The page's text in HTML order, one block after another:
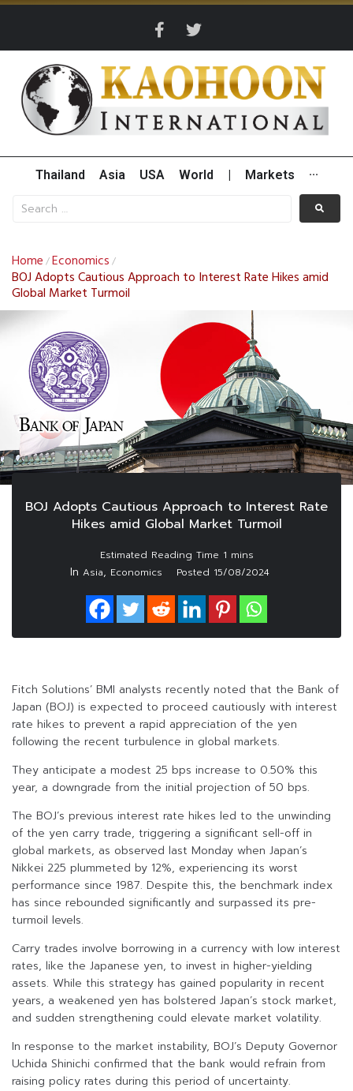
Thailand Asia USA World Markets ···
Home /Economics /
BOJ Adopts Cautious Approach to Interest Rate Hikes amid
Global Market Turmoil
BOJ Adopts Cautious Approach to Interest Rate
Hikes amid Global Market Turmoil
In Asia, Economics Posted 15/08/2024
Fitch Solutions’ BMI analysts recently noted that the Bank of
Japan (BOJ) is expected to proceed cautiously with interest
rate hikes to prevent a rapid appreciation of the yen
following the recent turbulence in global markets.
They anticipate a modest 25 bps increase to 0.50% this
year, a downgrade from the initial projection of 50 bps.
The BOJ’s previous interest rate hikes led to the unwinding
of the yen carry trade, triggering a significant sell-off in
global markets, as observed last Monday when Japan’s
Nikkei 225 plummeted by 12%, experiencing its worst
performance since 1987. Despite this, the benchmark index
has since rebounded significantly and surpassed its pre-
turmoil levels.
Carry trades involve borrowing in a currency with low interest
rates, like the Japanese yen, to invest in higher-yielding
assets. While this strategy has gained popularity in recent
years, a weakened yen has bolstered Japan’s stock market,
and sudden strengthening could elevate market volatility.
In response to the market instability, BOJ’s Deputy Governor
Uchida Shinichi confirmed that the bank would refrain from
raising policy rates during this period of uncertainty.